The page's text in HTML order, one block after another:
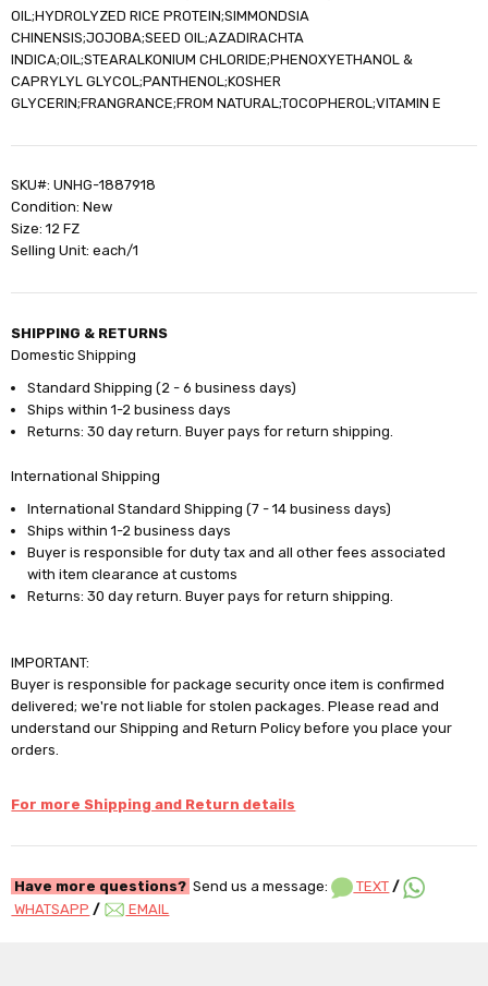
OIL;HYDROLYZED RICE PROTEIN;SIMMONDSIA
CHINENSIS;JOJOBA;SEED OIL;AZADIRACHTA
INDICA;OIL;STEARALKONIUM CHLORIDE;PHENOXYETHANOL &
CAPRYLYL GLYCOL;PANTHENOL;KOSHER
GLYCERIN;FRANGRANCE;FROM NATURAL;TOCOPHEROL;VITAMIN E
SKU#: UNHG-1887918
Condition: New
Size: 12 FZ
Selling Unit: each/1
SHIPPING & RETURNS
Domestic Shipping
Standard Shipping (2 - 6 business days)
Ships within 1-2 business days
Returns: 30 day return. Buyer pays for return shipping.
International Shipping
International Standard Shipping (7 - 14 business days)
Ships within 1-2 business days
Buyer is responsible for duty tax and all other fees associated
with item clearance at customs
Returns: 30 day return. Buyer pays for return shipping.
IMPORTANT:
Buyer is responsible for package security once item is confirmed
delivered; we're not liable for stolen packages. Please read and
understand our Shipping and Return Policy before you place your
orders.
For more Shipping and Return details
Have more questions? Send us a message: TEXT /
WHATSAPP / EMAIL